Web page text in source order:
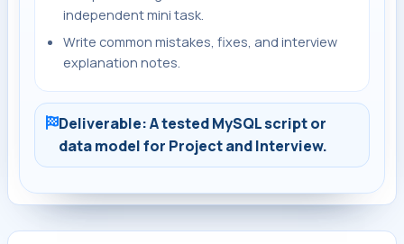
independent mini task.
Write common mistakes, fixes, and interview
explanation notes.
Deliverable: A tested MySQL script or
data model for Project and Interview.